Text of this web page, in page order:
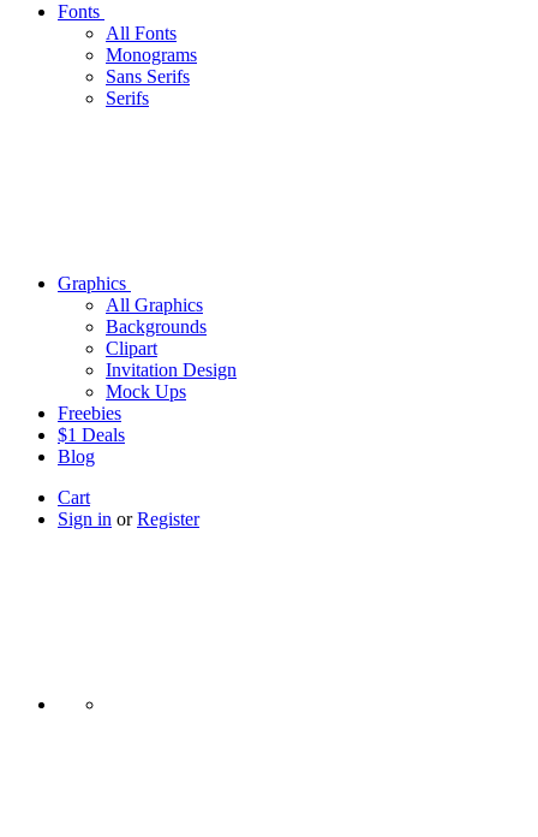
Fonts
All Fonts
Monograms
Sans Serifs
Serifs
Graphics
All Graphics
Backgrounds
Clipart
Invitation Design
Mock Ups
Freebies
$1 Deals
Blog
Cart
Sign in orRegister